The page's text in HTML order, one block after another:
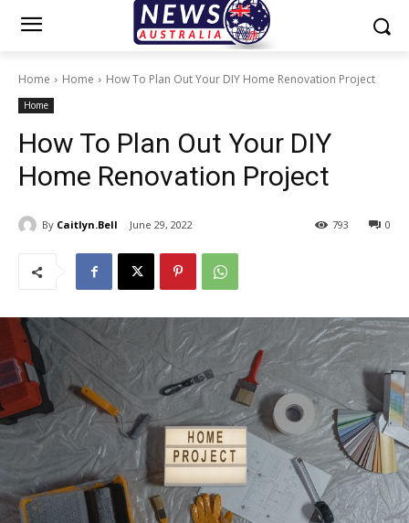
Home Home How To Plan Out Your DIY Home Renovation Project
Home
How To Plan Out Your DIY
Home Renovation Project
By Caitlyn.Bell June 29, 2022 0
793